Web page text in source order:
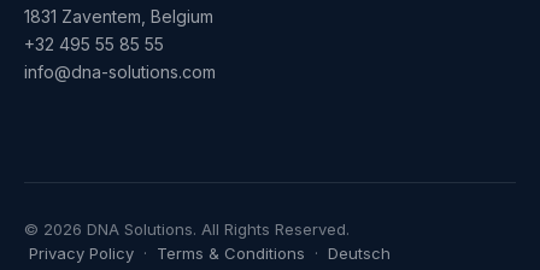
1831 Zaventem, Belgium
+32 495 55 85 55
info@dna-solutions.com
© 2026 DNA Solutions. All Rights Reserved.
Privacy Policy · Terms & Conditions · Deutsch